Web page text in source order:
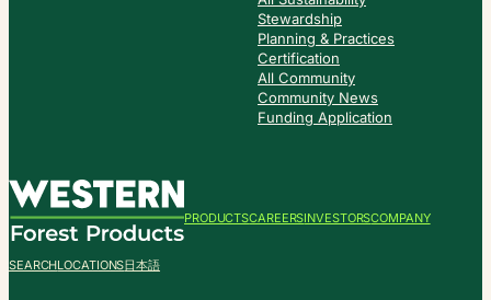
Stewardship
Planning & Practices
Certification
All Community
Community News
Funding Application
PRODUCTSCAREERSINVESTORSCOMPANY
SEARCHLOCATIONS日本語